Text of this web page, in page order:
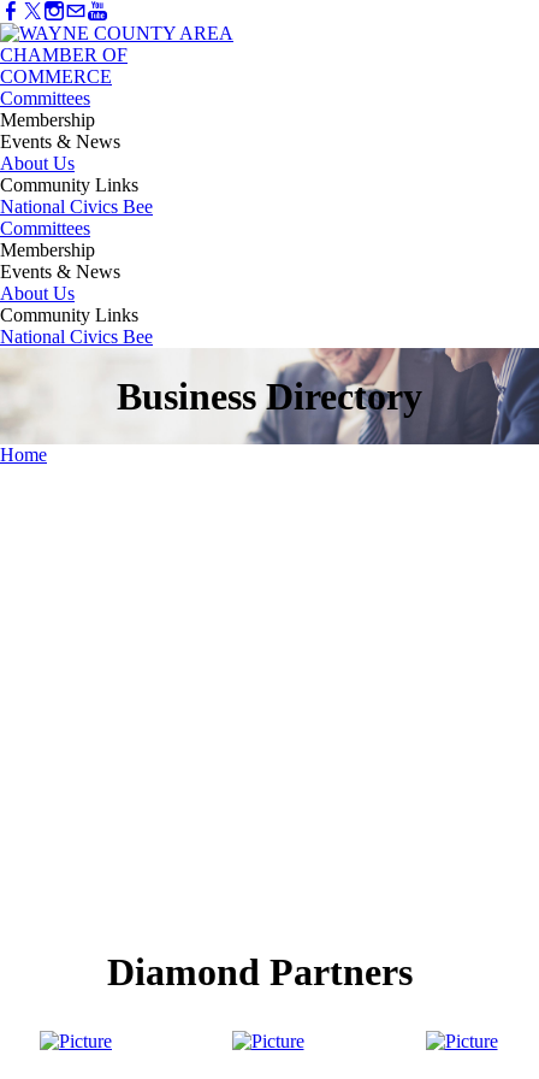
Committees
Membership
Events & News
About Us
Community Links
National Civics Bee
Committees
Membership
Events & News
About Us
Community Links
National Civics Bee
Business Directory
Home
Diamond Partners